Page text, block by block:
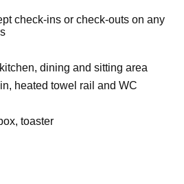
check-ins or check-outs on any
dining and sitting area
heated towel rail and WC
toaster